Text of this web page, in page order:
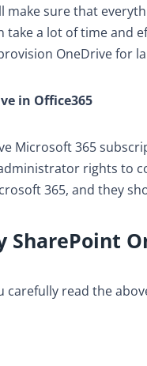
sure that
take a lot of time and
OneDrive for
in Office365
Microsoft 365
rights to
365, and they
SharePoint
carefully read the